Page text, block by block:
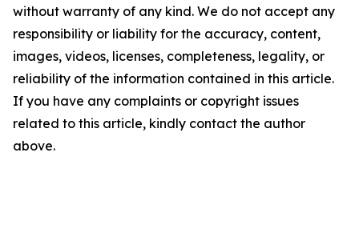
without warranty of any kind. We do not accept any
responsibility or liability for the accuracy, content,
images, videos, licenses, completeness, legality, or
reliability of the information contained in this article.
If you have any complaints or copyright issues
related to this article, kindly contact the author
above.